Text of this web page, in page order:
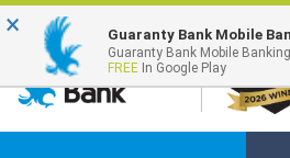
FDIC-Insured - Backed by the full faith and
× Guaranty Bank Mobile
Guaranty Bank Mobile Banking
FREE In Google Play